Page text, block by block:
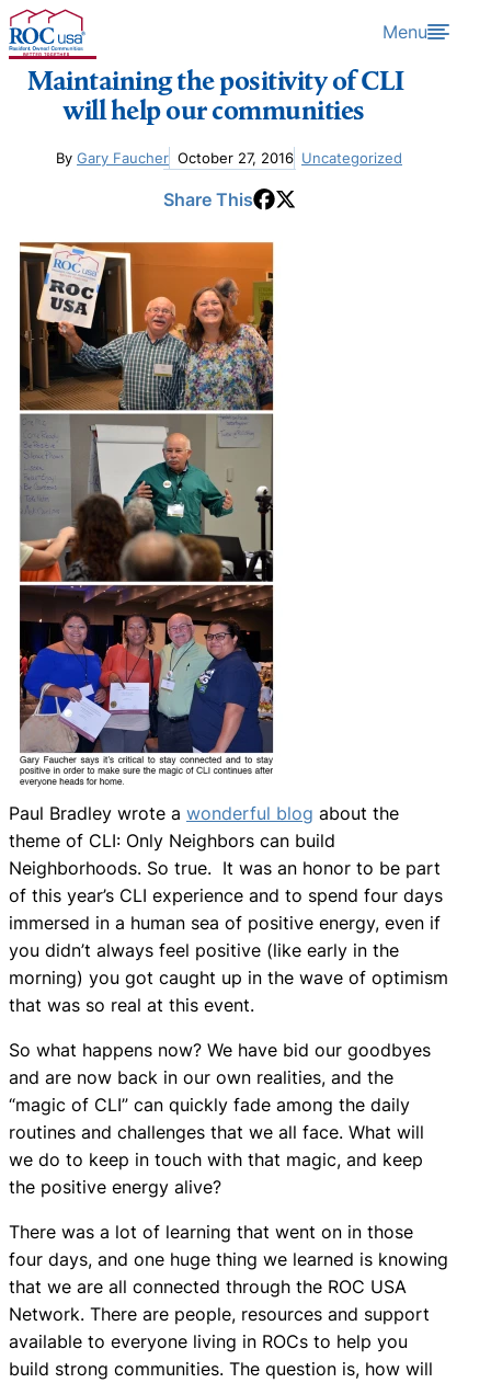
Skip to content Menu
Maintaining the positivity of CLI
will help our communities ​
ByGary Faucher October 27, 2016 Uncategorized
Share This
Paul Bradley wrote a wonderful blog about the
theme of CLI: Only Neighbors can build
Neighborhoods. So true. It was an honor to be part
of this year’s CLI experience and to spend four days
immersed in a human sea of positive energy, even if
you didn’t always feel positive (like early in the
morning) you got caught up in the wave of optimism
that was so real at this event.
So what happens now? We have bid our goodbyes
and are now back in our own realities, and the
“magic of CLI” can quickly fade among the daily
routines and challenges that we all face. What will
we do to keep in touch with that magic, and keep
the positive energy alive?
There was a lot of learning that went on in those
four days, and one huge thing we learned is knowing
that we are all connected through the ROC USA
Network. There are people, resources and support
available to everyone living in ROCs to help you
build strong communities. The question is, how will